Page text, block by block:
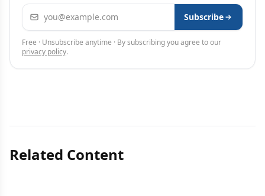
Email address Subscribe
Free · Unsubscribe anytime · By subscribing you agree to our
privacy policy.
Related Content